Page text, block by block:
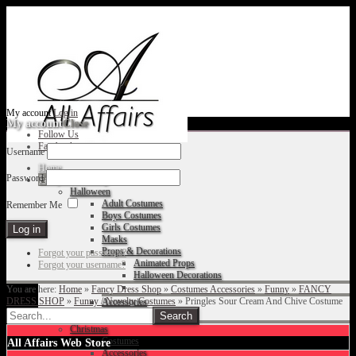
My accountLog in
Follow Us
Facebook
Home
Fancy Dress Shop
Halloween
Adult Costumes
Boys Costumes
Girls Costumes
Masks
Props & Decorations
Animated Props
Halloween Decorations
Accessories
Christmas
Costumes
Accessories
My accountClose
Username
Password
Remember Me
Forgot your password?
Forgot your username?
You are here: Home » Fancy Dress Shop » Costumes Accessories » Funny » FANCY
DRESS SHOP » Funny / Novelty Costumes » Pringles Sour Cream And Chive Costume
All Affairs Web Store